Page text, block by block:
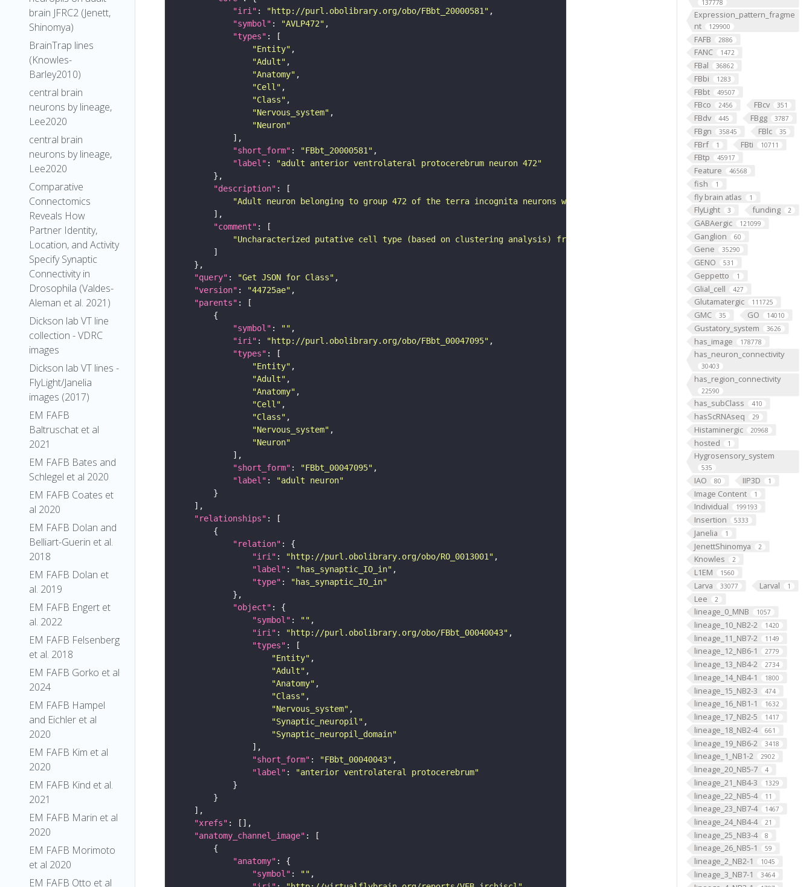
brain JFRC2 (Jenett,
Shinomya)
BrainTrap lines
(Knowles-
Barley2010)
central brain
neurons by lineage,
Lee2020
central brain
neurons by lineage,
Lee2020
Comparative
Connectomics
Reveals How
Partner Identity,
Location, and Activity
Specify Synaptic
Connectivity in
Drosophila (Valdes-
Aleman et al. 2021)
Dickson lab VT line
collection - VDRC
images
Dickson lab VT lines -
FlyLight/Janelia
images (2017)
EM FAFB
Baltruschat et al
2021
EM FAFB Bates and
Schlegel et al 2020
EM FAFB Coates et
al 2020
EM FAFB Dolan and
Belliart-Guerin et al.
2018
EM FAFB Dolan et
al. 2019
EM FAFB Engert et
al. 2022
EM FAFB Felsenberg
et al. 2018
EM FAFB Gorko et al
2024
EM FAFB Hampel
and Eichler et al
2020
EM FAFB Kim et al
2020
EM FAFB Kind et al.
2021
EM FAFB Marin et al
2020
EM FAFB Morimoto
et al 2020
EM FAFB Otto et al
137778
Expression_pattern_fragme
nt
129900
FAFB 2886
FANC 1472
FBal 36862
FBbi 1283
FBbt 49507
FBco 2456 FBcv 351
FBdv 445 FBgg 3787
FBgn 35845 FBlc 35
FBrf 1 FBti 10711
FBtp 45917
Feature 46568
fish 1
fly brain atlas 1
FlyLight 3 funding 2
GABAergic 121099
Ganglion 60
Gene 35290
GENO 531
Geppetto 1
Glial_cell 427
Glutamatergic 111725
GMC 35 GO 14010
Gustatory_system 3626
has_image 178778
has_neuron_connectivity
30403
has_region_connectivity
22590
has_subClass 410
hasScRNAseq 29
Histaminergic 20968
hosted 1
Hygrosensory_system
535
IAO 80 IIP3D 1
Image Content 1
Individual 199193
Insertion 5333
Janelia 1
JenettShinomya 2
Knowles 2
L1EM 1560
Larva 33077 Larval 1
Lee 2
lineage_0_MNB 1057
lineage_10_NB2-2 1420
lineage_11_NB7-2 1149
lineage_12_NB6-1 2779
lineage_13_NB4-2 2734
lineage_14_NB4-1 1800
lineage_15_NB2-3 474
lineage_16_NB1-1 1632
lineage_17_NB2-5 1417
lineage_18_NB2-4 661
lineage_19_NB6-2 3418
lineage_1_NB1-2 2902
lineage_20_NB5-7 4
lineage_21_NB4-3 1329
lineage_22_NB5-4 11
lineage_23_NB7-4 1467
lineage_24_NB4-4 21
lineage_25_NB3-4 8
lineage_26_NB5-1 59
lineage_2_NB2-1 1045
lineage_3_NB7-1 3464
"iri" : "http://purl.obolibrary.org/obo/FBbt_20000581"
"symbol" : "AVLP472"
"types"
"Entity"
"Adult"
"Anatomy"
"Cell"
"Class"
"Nervous_system"
"Neuron"
"short_form" : "FBbt_20000581"
"label" :
"adult anterior ventrolateral protocerebrum neuron 472"
"description"
"Adult neuron belonging to group 472 of the terra incognita neurons with substantial synapsing in the anterior
"comment"
"Uncharacterized putative cell type (based on clustering analysis) from Janelia hemibrain data (Scheffer et al., 2020)."
"query" : "Get JSON for Class"
"version" : "44725ae"
"parents"
"symbol" : ""
"iri" : "http://purl.obolibrary.org/obo/FBbt_00047095"
"types"
"Entity"
"Adult"
"Anatomy"
"Cell"
"Class"
"Nervous_system"
"Neuron"
"short_form" : "FBbt_00047095"
"label" :
"adult neuron"
"relationships"
"relation"
"iri" : "http://purl.obolibrary.org/obo/RO_0013001"
"label" : "has_synaptic_IO_in"
"type" :
"has_synaptic_IO_in"
"object"
"symbol" : ""
"iri" : "http://purl.obolibrary.org/obo/FBbt_00040043"
"types"
"Entity"
"Adult"
"Anatomy"
"Class"
"Nervous_system"
"Synaptic_neuropil"
"Synaptic_neuropil_domain"
"short_form" : "FBbt_00040043"
"label" :
"anterior ventrolateral protocerebrum"
"xrefs"
"anatomy_channel_image"
"anatomy"
"symbol" : ""